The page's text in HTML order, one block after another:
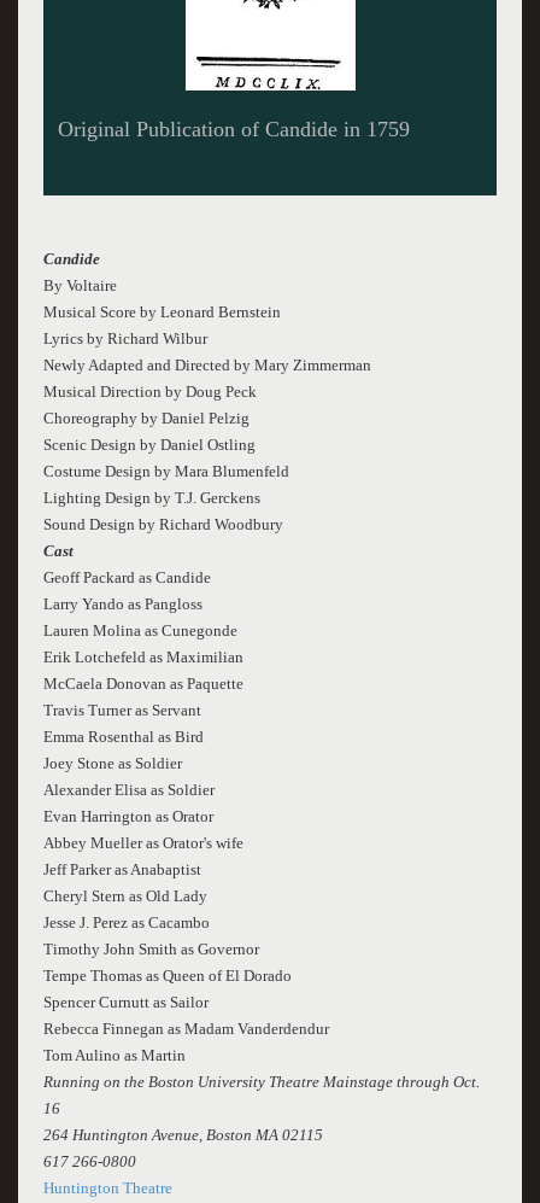
Geoff Packard as Candide and Lauren Molina
Candide
By Voltaire
Musical Score by Leonard Bernstein
Lyrics by Richard Wilbur
Newly Adapted and Directed by Mary Zimmerman
Musical Direction by Doug Peck
Choreography by Daniel Pelzig
Scenic Design by Daniel Ostling
Costume Design by Mara Blumenfeld
Lighting Design by T.J. Gerckens
Sound Design by Richard Woodbury
Cast
Geoff Packard as Candide
Larry Yando as Pangloss
Lauren Molina as Cunegonde
Erik Lotchefeld as Maximilian
McCaela Donovan as Paquette
Travis Turner as Servant
Emma Rosenthal as Bird
Joey Stone as Soldier
Alexander Elisa as Soldier
Evan Harrington as Orator
Abbey Mueller as Orator's wife
Jeff Parker as Anabaptist
Cheryl Stern as Old Lady
Jesse J. Perez as Cacambo
Timothy John Smith as Governor
Tempe Thomas as Queen of El Dorado
Spencer Curnutt as Sailor
Rebecca Finnegan as Madam Vanderdendur
Tom Aulino as Martin
Running on the Boston University Theatre Mainstage through Oct.
16
264 Huntington Avenue, Boston MA 02115
617 266-0800
Huntington Theatre